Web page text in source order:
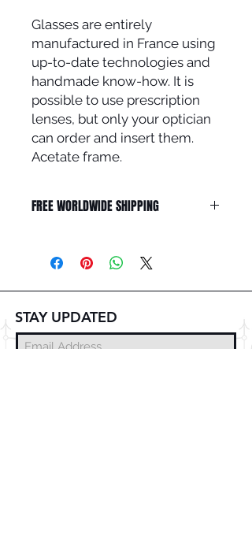
Glasses are entirely
manufactured in France using
up-to-date technologies and
handmade know-how. It is
possible to use prescription
lenses, but only your optician
can order and insert them.
Acetate frame.
FREE WORLDWIDE SHIPPING
STAY UPDATED